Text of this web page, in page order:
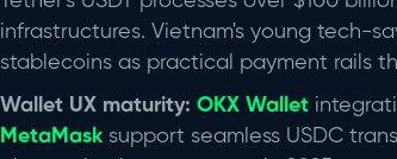
infrastructures. Vietnam's young tech-
stablecoins as practical payment rails
Wallet UX maturity: OKX Wallet
MetaMask support seamless USDC